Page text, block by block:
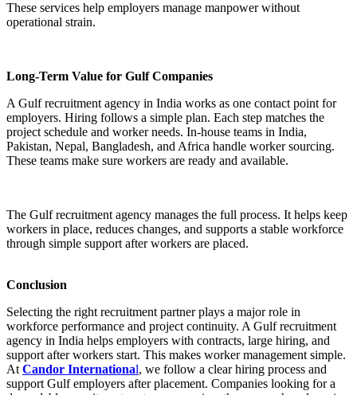
These services help employers manage manpower without
operational strain.
Long-Term Value for Gulf Companies
A Gulf recruitment agency in India works as one contact point for
employers. Hiring follows a simple plan. Each step matches the
project schedule and worker needs. In-house teams in India,
Pakistan, Nepal, Bangladesh, and Africa handle worker sourcing.
These teams make sure workers are ready and available.
The Gulf recruitment agency manages the full process. It helps keep
workers in place, reduces changes, and supports a stable workforce
through simple support after workers are placed.
Conclusion
Selecting the right recruitment partner plays a major role in
workforce performance and project continuity. A Gulf recruitment
agency in India helps employers with contracts, large hiring, and
support after workers start. This makes worker management simple.
AtCandor International, we follow a clear hiring process and
support Gulf employers after placement. Companies looking for a